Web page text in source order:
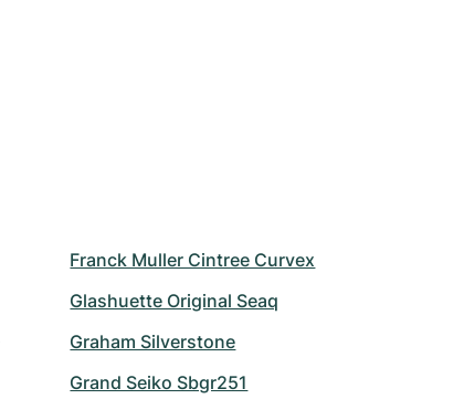
Franck Muller Cintree Curvex
Glashuette Original Seaq
Graham Silverstone
Grand Seiko Sbgr251